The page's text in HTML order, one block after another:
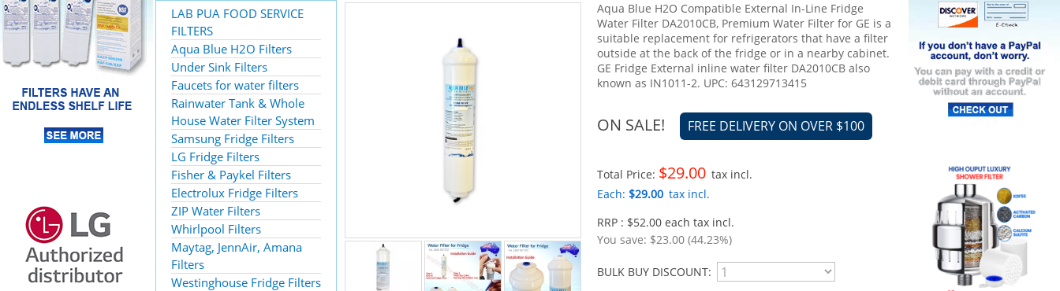
LAB PUA FOOD SERVICE
FILTERS
Aqua Blue H2O Filters
Under Sink Filters
Faucets for water filters
Rainwater Tank & Whole
House Water Filter System
Samsung Fridge Filters
LG Fridge Filters
Fisher & Paykel Filters
Electrolux Fridge Filters
ZIP Water Filters
Whirlpool Filters
Maytag, JennAir, Amana
Filters
Westinghouse Fridge Filters
Aqua Blue H2O Compatible External In-Line Fridge
Water Filter DA2010CB, Premium Water Filter for GE is a
suitable replacement for refrigerators that have a filter
outside at the back of the fridge or in a nearby cabinet.
GE Fridge External inline water filter DA2010CB also
known as IN1011-2. UPC: 643129713415
ON SALE! FREE DELIVERY ON OVER $100
Total Price: $29.00 tax incl.
Each: $29.00 tax incl.
RRP : $52.00 each tax incl.
You save: $23.00 (44.23%)
BULK BUY DISCOUNT: